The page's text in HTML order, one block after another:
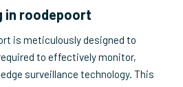
in roodepoort
is meticulously designed to
to effectively monitor,
surveillance technology. This